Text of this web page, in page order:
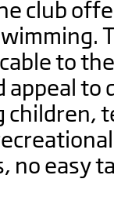
club
to
appeal to
children,
no easy